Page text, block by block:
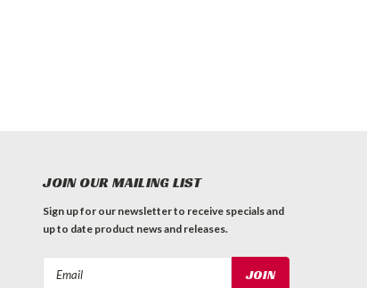
JOIN OUR MAILING LIST
Sign up for our newsletter to receive specials and
up to date product news and releases.